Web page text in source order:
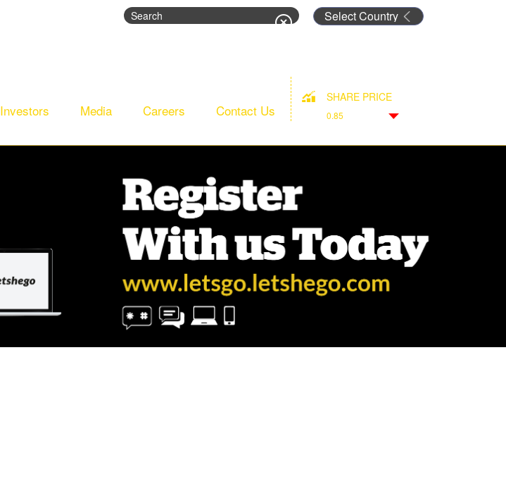
Search form
Search
Investors Media Careers Contact Us
SHARE PRICE
0.85